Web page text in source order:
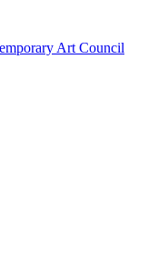
Art Council